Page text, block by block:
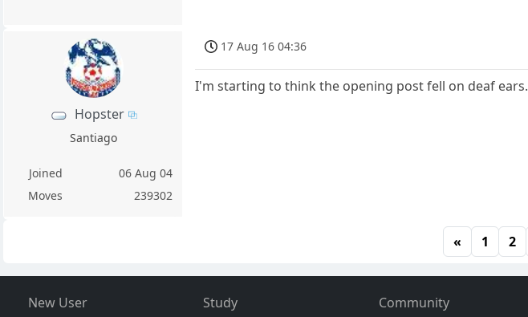
Hopster
Santiago
Joined
06 Aug 04
Moves
239302
17 Aug 16 04:36
I'm starting to think the opening post fell on deaf ears.
« 1 2
New User
Study
Community